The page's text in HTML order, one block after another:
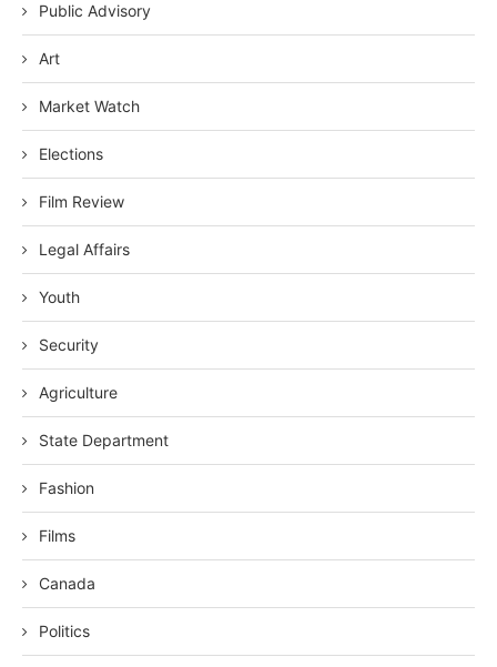
Public Advisory
Art
Market Watch
Elections
Film Review
Legal Affairs
Youth
Security
Agriculture
State Department
Fashion
Films
Canada
Politics